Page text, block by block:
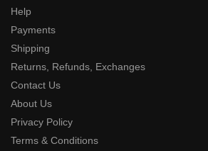
Help
Payments
Shipping
Returns, Refunds, Exchanges
Contact Us
About Us
Privacy Policy
Terms & Conditions